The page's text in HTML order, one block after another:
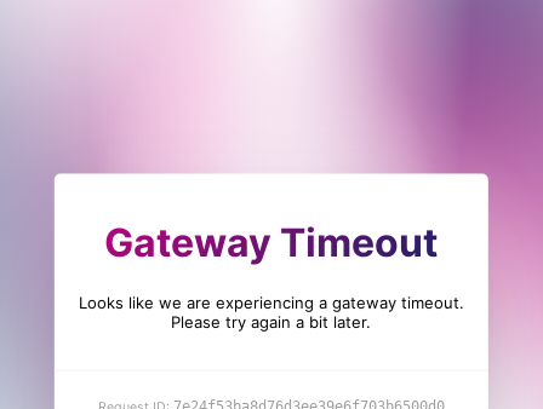
Gateway Timeout
Looks like we are experiencing a gateway timeout.
Please try again a bit later.